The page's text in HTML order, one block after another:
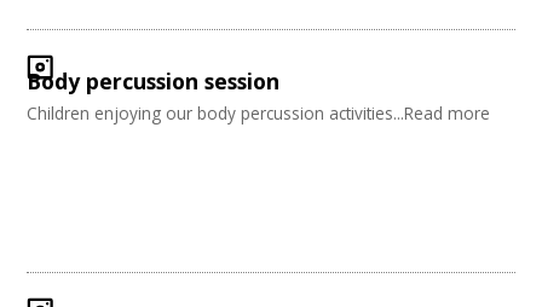
Body percussion session
Children enjoying our body percussion activities...Read more